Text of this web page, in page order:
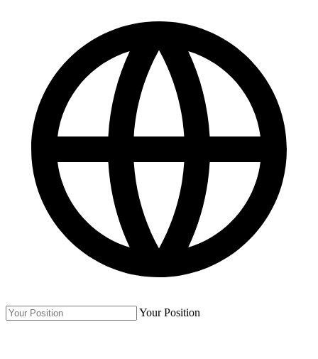
Your Position